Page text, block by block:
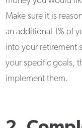
Make sure it is
an additional 1% of
into your retirement
your specific goals,
implement them.